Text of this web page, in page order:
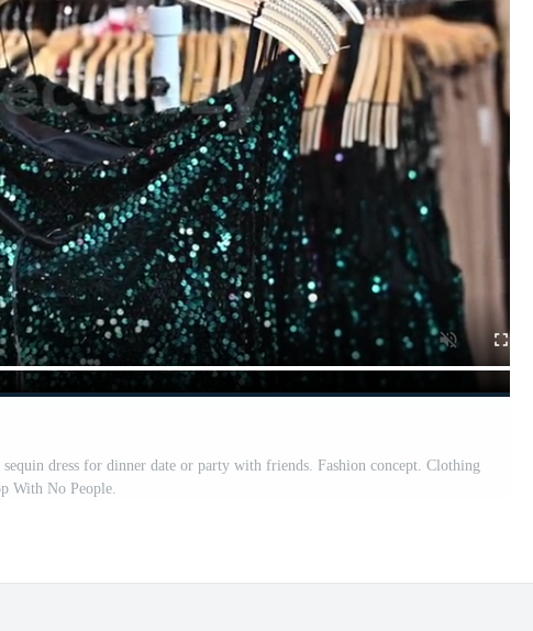
dress for dinner date or party with friends. Fashion concept. Clothing
With No People.